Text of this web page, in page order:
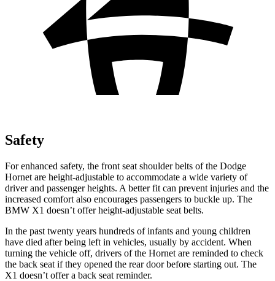
Safety
For enhanced safety, the front seat shoulder belts of the Dodge
Hornet are height-adjustable to accommodate a wide variety of
driver and passenger heights. A better fit can prevent injuries and the
increased comfort also encourages passengers to buckle up. The
BMW X1 doesn’t offer height-adjustable seat belts.
In the past twenty years hundreds of infants and young children
have died after being left in vehicles, usually by accident. When
turning the vehicle off, drivers of the Hornet are reminded to check
the back seat if they opened the rear door before starting out. The
X1 doesn’t offer a back seat reminder.